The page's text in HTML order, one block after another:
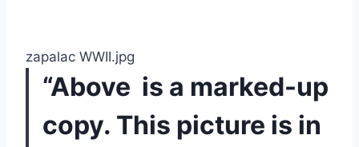
zapalac WWII.jpg
“Above  is a marked-up
copy. This picture is in